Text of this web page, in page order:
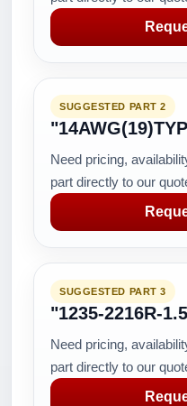
SUGGESTED PART 2
Need pricing,
part directly to our
SUGGESTED PART 3
"1235-2216R-
Need pricing,
part directly to our